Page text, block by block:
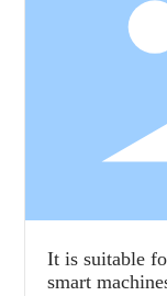
It is suitable
smart